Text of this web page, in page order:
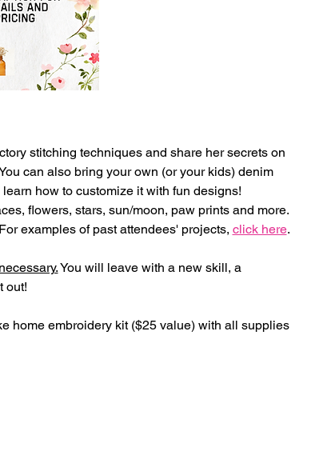
stitching techniques and share her secrets on
can also bring your own (or your kids) denim
how to customize it with fun designs!
flowers, stars, sun/moon, paw prints and more.
examples of past attendees' projects, click here.
You will leave with a new skill, a
out!
home embroidery kit ($25 value) with all supplies